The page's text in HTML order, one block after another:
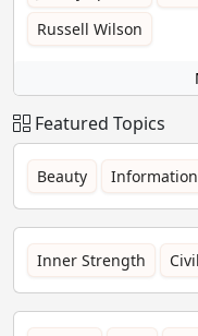
Russell Wilson
Featured Topics
Beauty
Inner Strength